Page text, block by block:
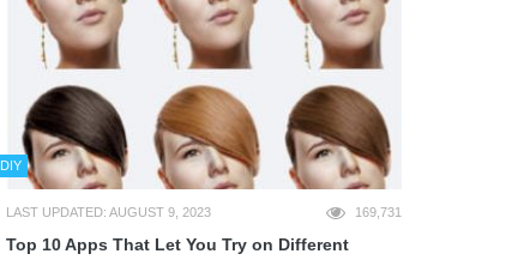
DIY
LAST UPDATED: AUGUST 9, 2023 169,731
Top 10 Apps That Let You Try on Different